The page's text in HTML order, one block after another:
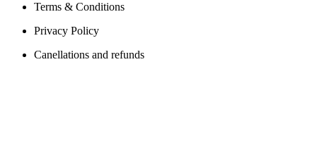
Terms & Conditions
Privacy Policy
Canellations and refunds